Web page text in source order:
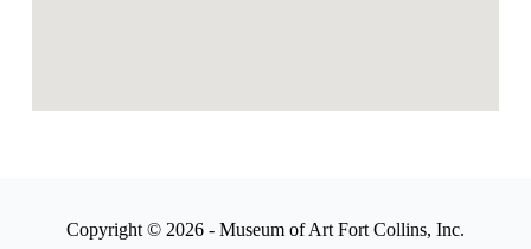
Copyright © 2026 - Museum of Art Fort Collins, Inc.